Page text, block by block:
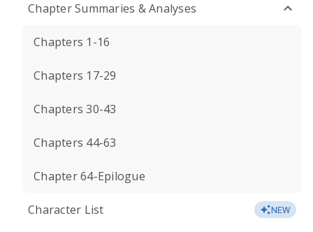
Chapter Summaries & Analyses
Chapters 1-16
Chapters 17-29
Chapters 30-43
Chapters 44-63
Chapter 64-Epilogue
Character List NEW